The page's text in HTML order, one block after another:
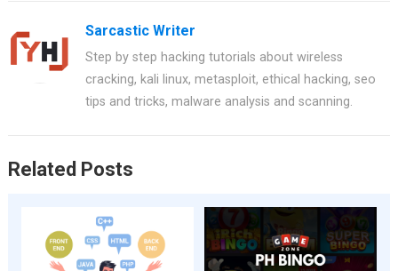
b
o
er
es
at
s
A
p
tt
er e
Sarcastic Writer
Step by step hacking tutorials about wireless
cracking, kali linux, metasploit, ethical hacking, seo
tips and tricks, malware analysis and scanning.
Related Posts